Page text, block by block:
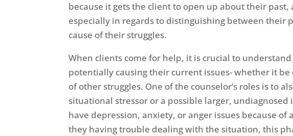
because it gets the client to open up about their
especially in regards to distinguishing between their
cause of their struggles.
When clients come for help, it is crucial to
potentially causing their current issues- whether it
of other struggles. One of the counselor’s roles is to
situational stressor or a possible larger,
have depression, anxiety, or anger issues because
they having trouble dealing with the situation, this